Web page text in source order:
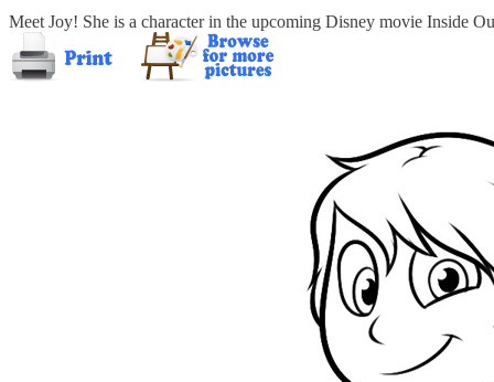
Meet Joy! She is a character in the upcoming Disney movie Inside